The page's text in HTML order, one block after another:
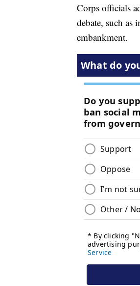
Corps officials
debate, such as
embankment.